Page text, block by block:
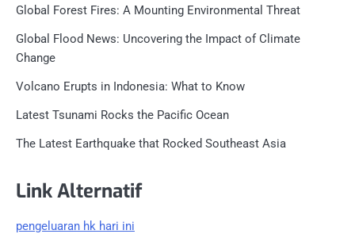
Global Forest Fires: A Mounting Environmental Threat
Global Flood News: Uncovering the Impact of Climate
Change
Volcano Erupts in Indonesia: What to Know
Latest Tsunami Rocks the Pacific Ocean
The Latest Earthquake that Rocked Southeast Asia
Link Alternatif
pengeluaran hk hari ini